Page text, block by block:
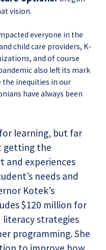
vision.
everyone in the
child care providers, K-
and of course
also left its mark
the inequities in our
have always been
learning, but far
getting the
and experiences
needs and
Kotek’s
$120 million for
literacy strategies
programming. She